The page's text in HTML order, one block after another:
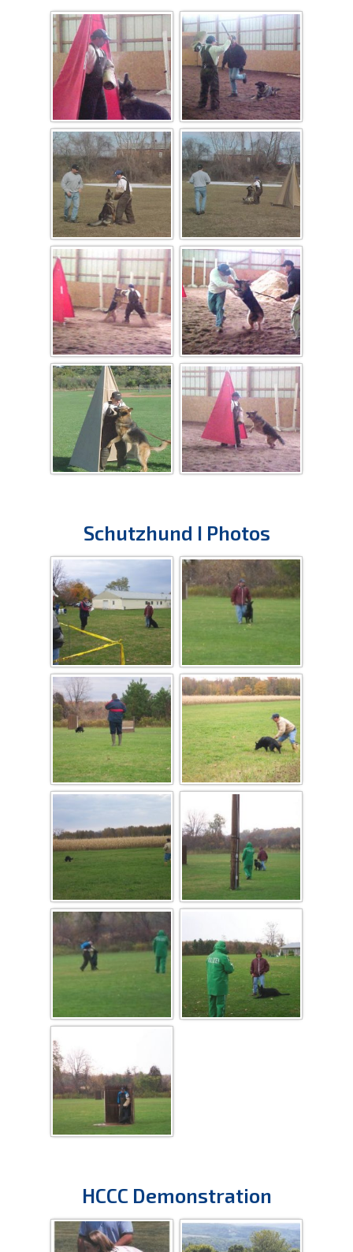
Schutzhund I Photos
HCCC Demonstration